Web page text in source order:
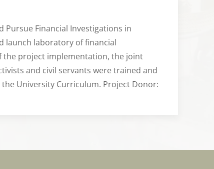
Financial Investigations in
launch laboratory of financial
the project implementation, the joint
and civil servants were trained and
University Curriculum. Project Donor: